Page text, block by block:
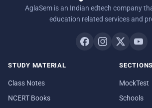
AglaSem is an Indian edtech company
education related services and
STUDY MATERIAL
Class Notes
NCERT Books
SECTIONS
MockTest
Schools